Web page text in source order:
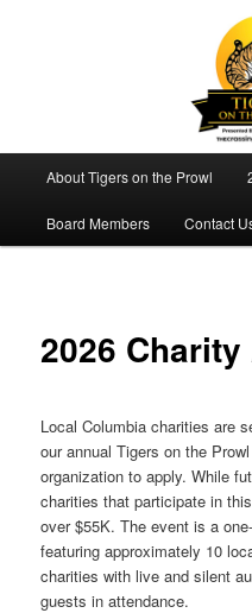
Tigers On The
Skip
to
About Tigers on the Prowl
Board Members Contact
2026
Local Columbia charities are
our annual Tigers on the
organization to apply. While
charities that participate in
over $55K. The event is a
featuring approximately 10
charities with live and silent
guests in attendance.